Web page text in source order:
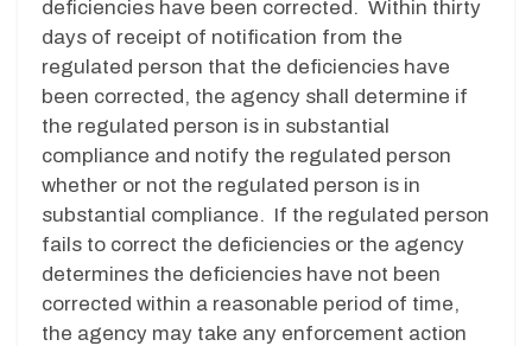
deficiencies have been corrected. Within thirty
days of receipt of notification from the
regulated person that the deficiencies have
been corrected, the agency shall determine if
the regulated person is in substantial
compliance and notify the regulated person
whether or not the regulated person is in
substantial compliance. If the regulated person
fails to correct the deficiencies or the agency
determines the deficiencies have not been
corrected within a reasonable period of time,
the agency may take any enforcement action